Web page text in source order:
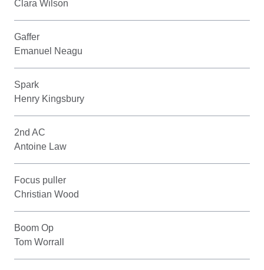
Clara Wilson
Gaffer
Emanuel Neagu
Spark
Henry Kingsbury
2nd AC
Antoine Law
Focus puller
Christian Wood
Boom Op
Tom Worrall